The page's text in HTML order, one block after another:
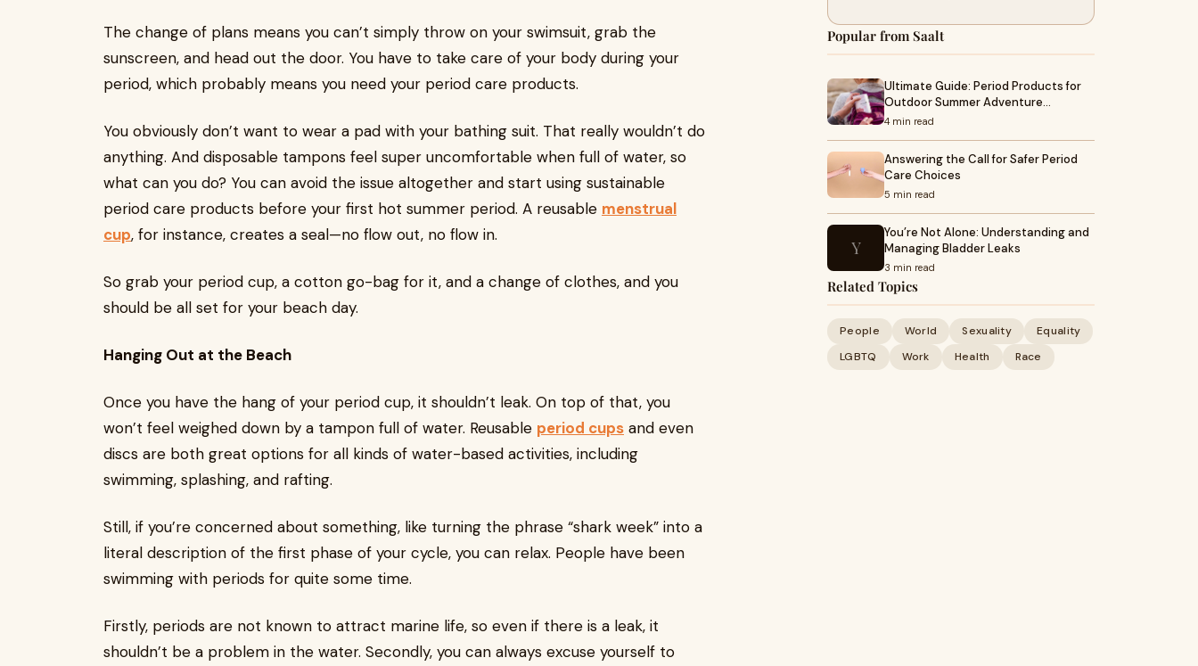
The change of plans means you can’t simply throw on your swimsuit, grab the
sunscreen, and head out the door. You have to take care of your body during your
period, which probably means you need your period care products.
You obviously don’t want to wear a pad with your bathing suit. That really wouldn’t do
anything. And disposable tampons feel super uncomfortable when full of water, so
what can you do? You can avoid the issue altogether and start using sustainable
period care products before your first hot summer period. A reusable menstrual
cup, for instance, creates a seal—no flow out, no flow in.
So grab your period cup, a cotton go-bag for it, and a change of clothes, and you
should be all set for your beach day.
Hanging Out at the Beach
Once you have the hang of your period cup, it shouldn’t leak. On top of that, you
won’t feel weighed down by a tampon full of water. Reusable period cups and even
discs are both great options for all kinds of water-based activities, including
swimming, splashing, and rafting.
Still, if you’re concerned about something, like turning the phrase “shark week” into a
literal description of the first phase of your cycle, you can relax. People have been
swimming with periods for quite some time.
Firstly, periods are not known to attract marine life, so even if there is a leak, it
shouldn’t be a problem in the water. Secondly, you can always excuse yourself to
Popular from Saalt
Ultimate Guide: Period Products for
Outdoor Summer Adventure…
4 min read
Answering the Call for Safer Period
Care Choices
5 min read
Y
You’re Not Alone: Understanding and
Managing Bladder Leaks
3 min read
Related Topics
People World Sexuality
Equality
LGBTQ
Work Health Race